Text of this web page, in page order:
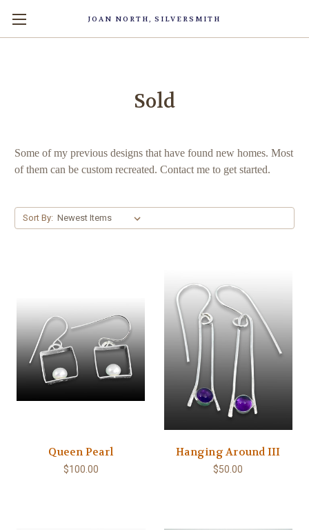
JOAN NORTH, SILVERSMITH
Sold
Some of my previous designs that have found new homes. Most
of them can be custom recreated. Contact me to get started.
Sort By:
Queen Pearl
$100.00
Hanging Around III
$50.00